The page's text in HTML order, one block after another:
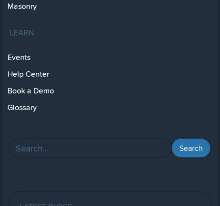
Masonry
LEARN
Events
Help Center
Book a Demo
Glossary